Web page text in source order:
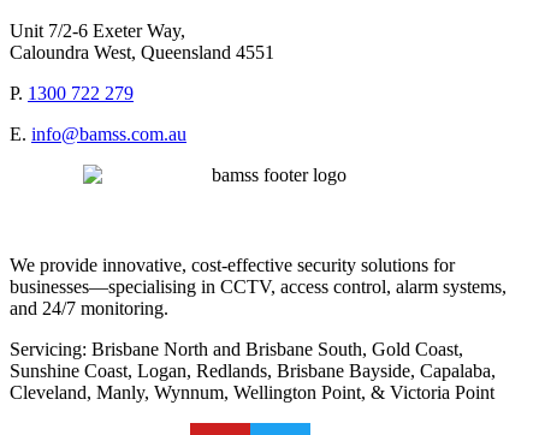
Unit 7/2-6 Exeter Way,
Caloundra West, Queensland 4551
P. 1300 722 279
E. info@bamss.com.au
We provide innovative, cost-effective security solutions for
businesses—specialising in CCTV, access control, alarm systems,
and 24/7 monitoring.
Servicing: Brisbane North and Brisbane South, Gold Coast,
Sunshine Coast, Logan, Redlands, Brisbane Bayside, Capalaba,
Cleveland, Manly, Wynnum, Wellington Point, & Victoria Point